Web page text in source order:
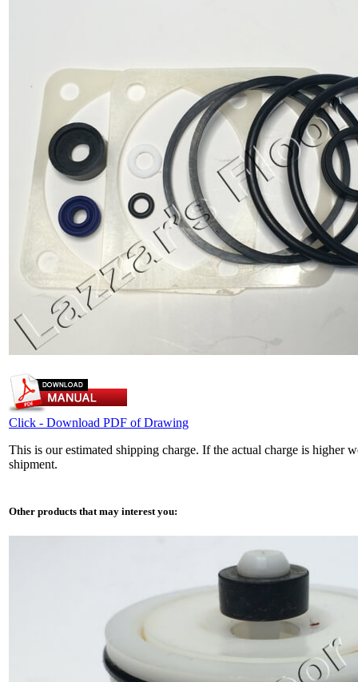
Click - Download PDF of Drawing
This is our estimated shipping charge. If the actual charge is higher
shipment.
Other products that may interest you: